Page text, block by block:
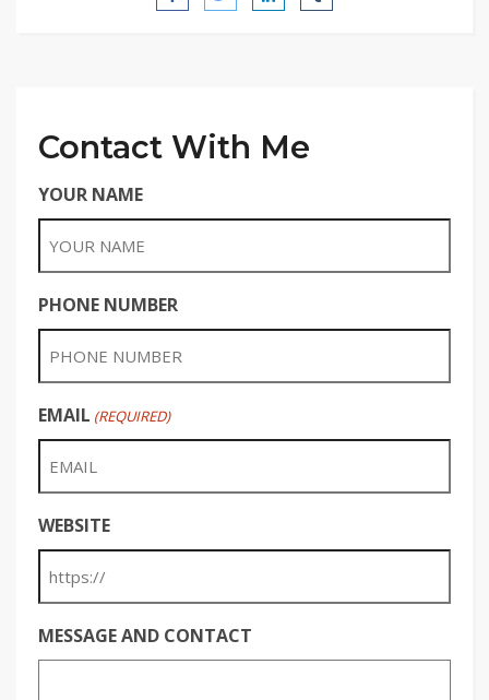
Contact With Me
YOUR NAME
PHONE NUMBER
EMAIL (REQUIRED)
WEBSITE
MESSAGE AND CONTACT